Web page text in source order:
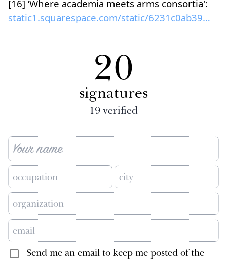
[16] ‘Where academia meets arms consortia':
static1.squarespace.com/static/6231c0ab39d6533832f...
20
signatures
19 verified
Send me an email to keep me posted of the